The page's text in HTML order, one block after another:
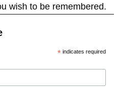
wish to be remembered.
*indicates required